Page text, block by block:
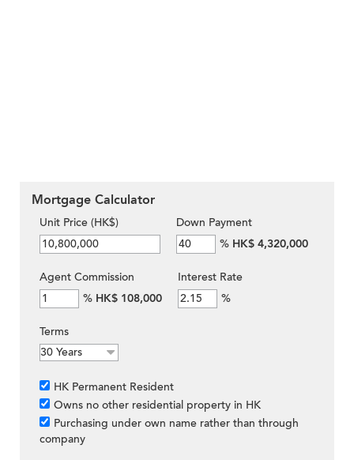
Mortgage Calculator
Unit Price (HK$)
Down Payment
% HK$ 4,320,000
Agent Commission
% HK$ 108,000
Interest Rate
%
Terms
HK Permanent Resident
Owns no other residential property in HK
Purchasing under own name rather than through
company